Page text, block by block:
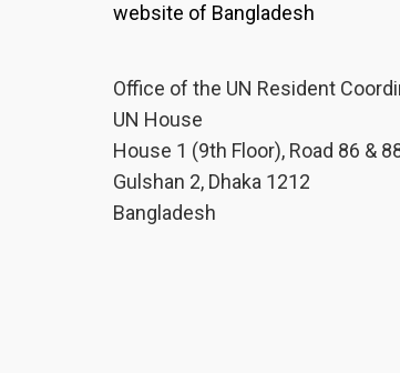
website of Bangladesh
Office of the UN Resident
UN House
House 1 (9th Floor), Road 86 &
Gulshan 2, Dhaka 1212
Bangladesh